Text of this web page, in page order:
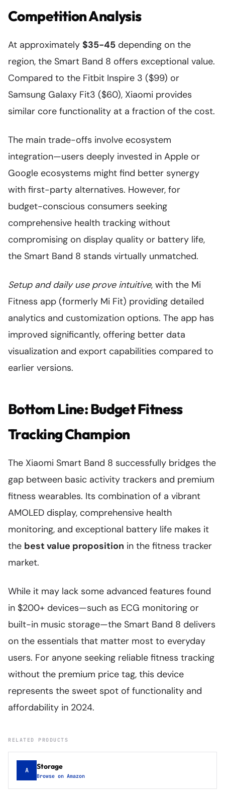
Competition Analysis
At approximately $35-45 depending on the
region, the Smart Band 8 offers exceptional value.
Compared to the Fitbit Inspire 3 ($99) or
Samsung Galaxy Fit3 ($60), Xiaomi provides
similar core functionality at a fraction of the cost.
The main trade-offs involve ecosystem
integration—users deeply invested in Apple or
Google ecosystems might find better synergy
with first-party alternatives. However, for
budget-conscious consumers seeking
comprehensive health tracking without
compromising on display quality or battery life,
the Smart Band 8 stands virtually unmatched.
Setup and daily use prove intuitive, with the Mi
Fitness app (formerly Mi Fit) providing detailed
analytics and customization options. The app has
improved significantly, offering better data
visualization and export capabilities compared to
earlier versions.
Bottom Line: Budget Fitness
Tracking Champion
The Xiaomi Smart Band 8 successfully bridges the
gap between basic activity trackers and premium
fitness wearables. Its combination of a vibrant
AMOLED display, comprehensive health
monitoring, and exceptional battery life makes it
the best value proposition in the fitness tracker
market.
While it may lack some advanced features found
in $200+ devices—such as ECG monitoring or
built-in music storage—the Smart Band 8 delivers
on the essentials that matter most to everyday
users. For anyone seeking reliable fitness tracking
without the premium price tag, this device
represents the sweet spot of functionality and
affordability in 2024.
RELATED PRODUCTS
A Storage
Browse on Amazon